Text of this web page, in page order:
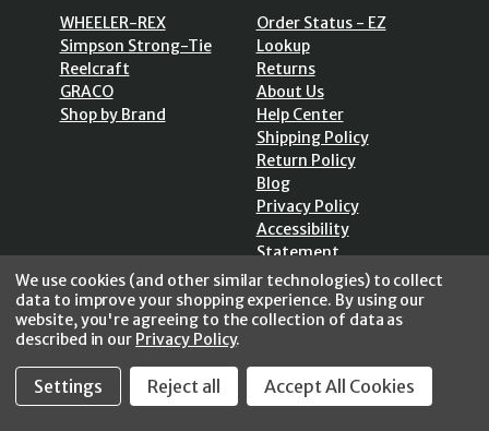
WHEELER-REX
Simpson Strong-Tie
Reelcraft
GRACO
Shop by Brand
Order Status - EZ
Lookup
Returns
About Us
Help Center
Shipping Policy
Return Policy
Blog
Privacy Policy
Accessibility
Statement
Sitemap
SECURE SHOPPING / 256 Bits SSL Vs/V3
We use cookies (and other similar technologies) to collect
data to improve your shopping experience. By using our
website, you're agreeing to the collection of data as
described in our Privacy Policy.
Settings Reject all Accept All Cookies